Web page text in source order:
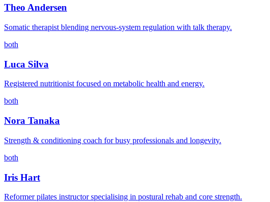
Theo Andersen
Somatic therapist blending nervous-system regulation with talk therapy.
both
Luca Silva
Registered nutritionist focused on metabolic health and energy.
both
Nora Tanaka
Strength & conditioning coach for busy professionals and longevity.
both
Iris Hart
Reformer pilates instructor specialising in postural rehab and core strength.